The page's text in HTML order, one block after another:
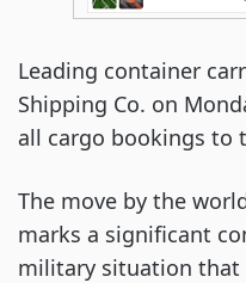
Leading container
Shipping Co. on
all cargo bookings to
The move by the
marks a significant
military situation that